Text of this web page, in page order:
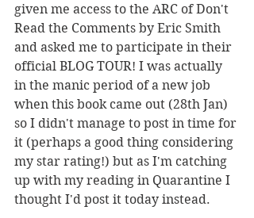
given me access to the ARC of Don't
Read the Comments by Eric Smith
and asked me to participate in their
official BLOG TOUR! I was actually
in the manic period of a new job
when this book came out (28th Jan)
so I didn't manage to post in time for
it (perhaps a good thing considering
my star rating!) but as I'm catching
up with my reading in Quarantine I
thought I'd post it today instead.